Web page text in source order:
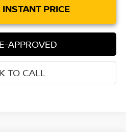
PRICE
APPROVED
TO CALL